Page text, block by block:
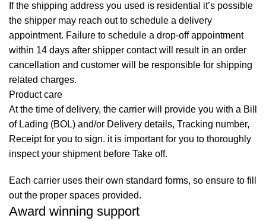
If the shipping address you used is residential it’s possible
the shipper may reach out to schedule a delivery
appointment. Failure to schedule a drop-off appointment
within 14 days after shipper contact will result in an order
cancellation and customer will be responsible for shipping
related charges.
Product care
At the time of delivery, the carrier will provide you with a Bill
of Lading (BOL) and/or Delivery details, Tracking number,
Receipt for you to sign. it is important for you to thoroughly
inspect your shipment before Take off.
Each carrier uses their own standard forms, so ensure to fill
out the proper spaces provided.
Award winning support